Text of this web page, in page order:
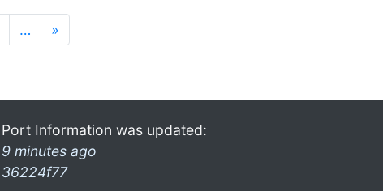
… »
Port Information was updated:
9 minutes ago
36224f77